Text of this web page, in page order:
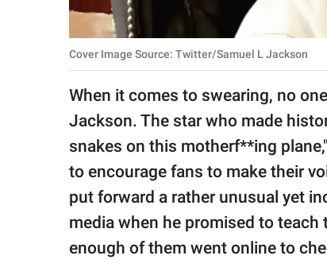
Privacy Policy
SCOOP UPWORTHY is
GOOD Worldwide Inc.
© GOOD Worldwide Inc.
All Rights Reserved.
Cover Image Source: Twitter/Samuel L Jackson
When it comes to swearing, no
Jackson. The star who made
snakes on this motherf**ing
to encourage fans to make their
put forward a rather unusual yet
media when he promised to
enough of them went online to